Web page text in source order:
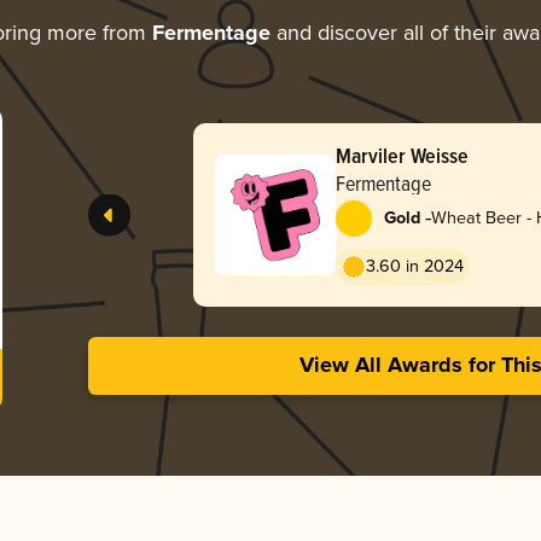
more from Fermentageand discover all of their
Marviler Weisse
Fermentage
Gold -Wheat Beer -
3.60 in 2024
View All Awards for